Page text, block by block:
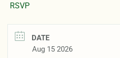
RSVP
DATE
Aug 15 2026